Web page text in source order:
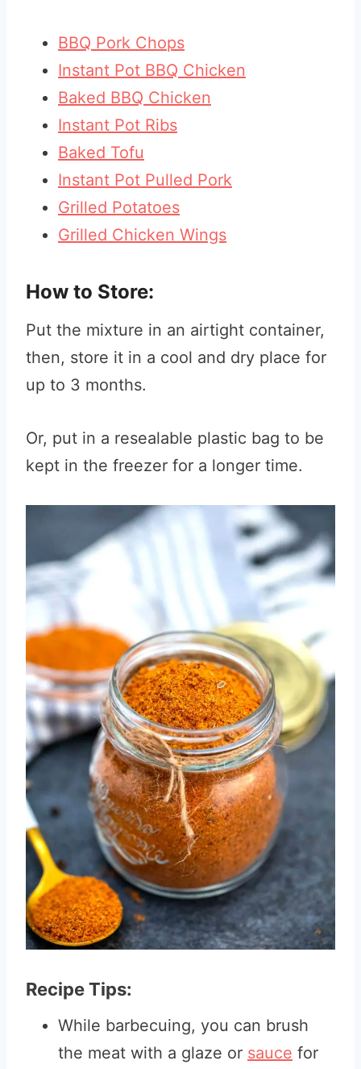
BBQ Pork Chops
Instant Pot BBQ Chicken
Baked BBQ Chicken
Instant Pot Ribs
Baked Tofu
Instant Pot Pulled Pork
Grilled Potatoes
Grilled Chicken Wings
How to Store:
Put the mixture in an airtight container,
then, store it in a cool and dry place for
up to 3 months.
Or, put in a resealable plastic bag to be
kept in the freezer for a longer time.
Recipe Tips:
While barbecuing, you can brush
the meat with a glaze or sauce for